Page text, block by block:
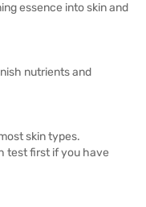
essence into skin and
nutrients and
skin types.
test first if you have